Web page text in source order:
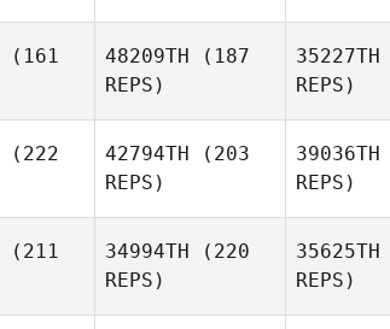
(161
48209TH (187
REPS)
35227TH
REPS)
(222
42794TH (203
REPS)
39036TH
REPS)
(211
34994TH (220
REPS)
35625TH
REPS)